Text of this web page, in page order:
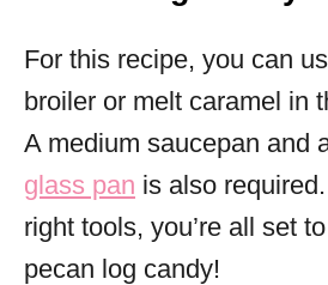
For this recipe, you can
broiler or melt caramel in
A medium saucepan and
glass pan is also
right tools, you’re all set
pecan log candy!